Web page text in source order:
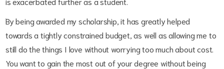
By being awarded my scholarship, it has greatly helped
towards a tightly constrained budget, as well as allowing me to
still do the things I love without worrying too much about cost.
You want to gain the most out of your degree without being